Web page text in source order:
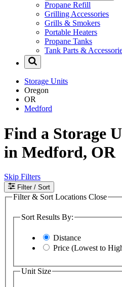
Propane Refill
Grilling Accessories
Grills & Smokers
Portable Heaters
Propane Tanks
Tank Parts &
Storage Units
Oregon
OR
Medford
Find a Storage
in Medford, OR
Skip Filters
Filter / Sort
Filter & Sort Locations Close
Sort Results By:
Distance
Price (Lowest to
Unit Size